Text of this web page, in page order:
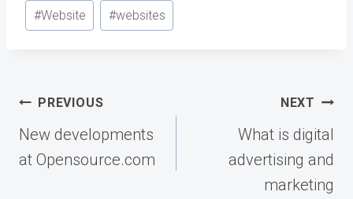
#Website #websites
Post
navigation
PREVIOUS
New developments
at Opensource.com
NEXT
What is digital
advertising and
marketing